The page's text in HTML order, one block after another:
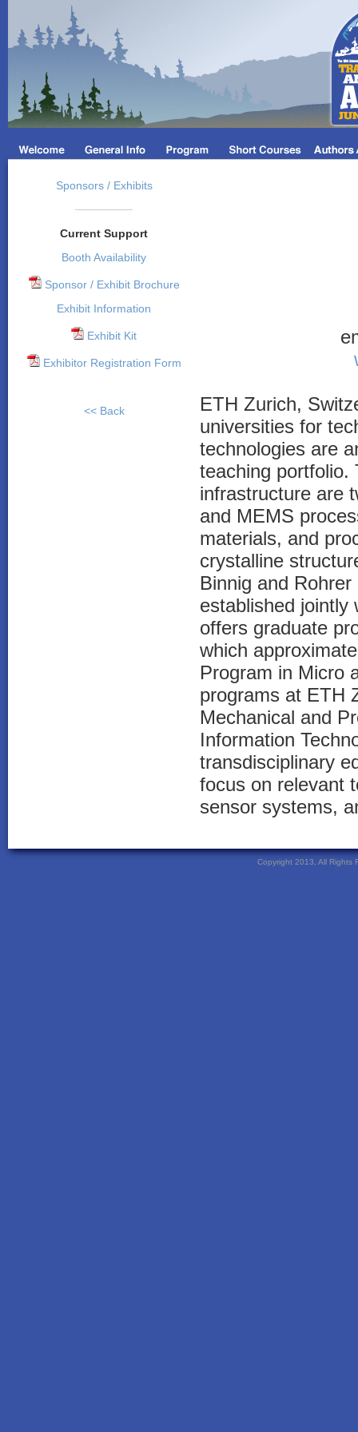
Sponsors / Exhibits
Current Support
Booth Availability
Sponsor / Exhibit Brochure
Exhibit Information
Exhibit Kit
Exhibitor Registration Form
<< Back
ETH Zurich,
universities for
technologies are
teaching portfolio.
infrastructure are
and MEMS
materials, and
crystalline
Binnig and
established jointly
offers graduate
which
Program in Micro
programs at ETH
Mechanical and
Information
transdisciplinary
focus on relevant
sensor systems,
Copyright 2013, All Rights